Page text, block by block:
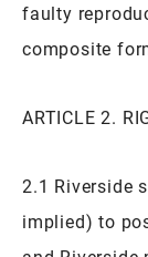
faulty
composite
ARTICLE 2.
2.1 Riverside
implied) to